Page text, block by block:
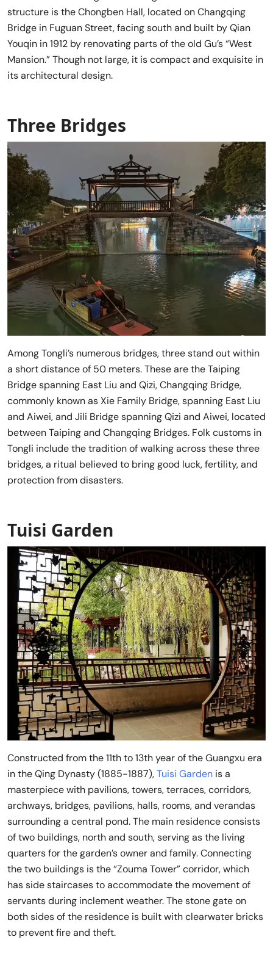
structure is the Chongben Hall, located on Changqing
Bridge in Fuguan Street, facing south and built by Qian
Youqin in 1912 by renovating parts of the old Gu’s “West
Mansion.” Though not large, it is compact and exquisite in
its architectural design.
Three Bridges
Among Tongli’s numerous bridges, three stand out within
a short distance of 50 meters. These are the Taiping
Bridge spanning East Liu and Qizi, Changqing Bridge,
commonly known as Xie Family Bridge, spanning East Liu
and Aiwei, and Jili Bridge spanning Qizi and Aiwei, located
between Taiping and Changqing Bridges. Folk customs in
Tongli include the tradition of walking across these three
bridges, a ritual believed to bring good luck, fertility, and
protection from disasters.
Tuisi Garden
Constructed from the 11th to 13th year of the Guangxu era
in the Qing Dynasty (1885-1887),Tuisi Garden is a
masterpiece with pavilions, towers, terraces, corridors,
archways, bridges, pavilions, halls, rooms, and verandas
surrounding a central pond. The main residence consists
of two buildings, north and south, serving as the living
quarters for the garden’s owner and family. Connecting
the two buildings is the “Zouma Tower” corridor, which
has side staircases to accommodate the movement of
servants during inclement weather. The stone gate on
both sides of the residence is built with clearwater bricks
to prevent fire and theft.